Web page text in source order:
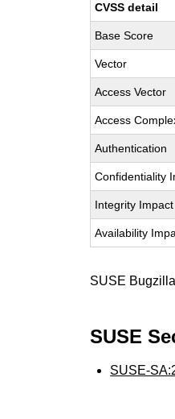
CVSS detail
Base Score
Vector
Access Vector
Access
Authentication
Confidentiality
Integrity Impact
Availability
SUSE
SUSE
SUSE-